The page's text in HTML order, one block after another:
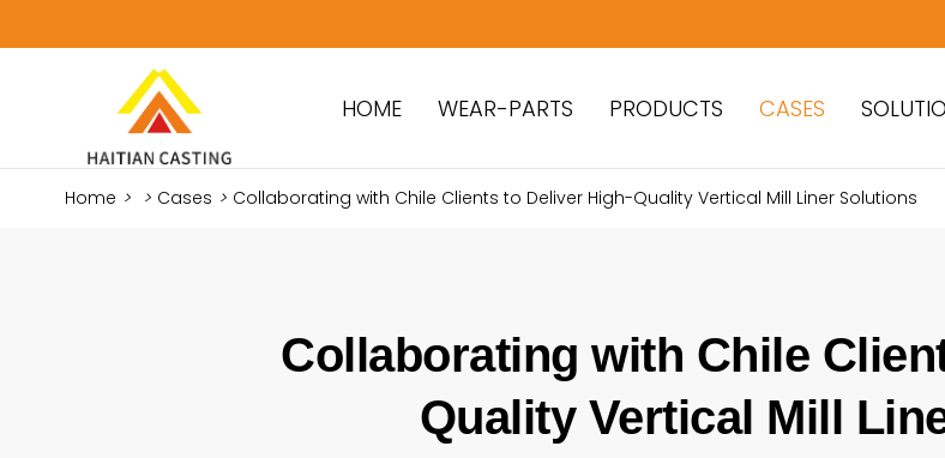
HOME WEAR-PARTS PRODUCTS CASES
Home > > Cases > Collaborating with Chile Clients to Deliver High-Quality Vertical Mill Liner Solutions
Collaborating with Chile
Quality Vertical Mill